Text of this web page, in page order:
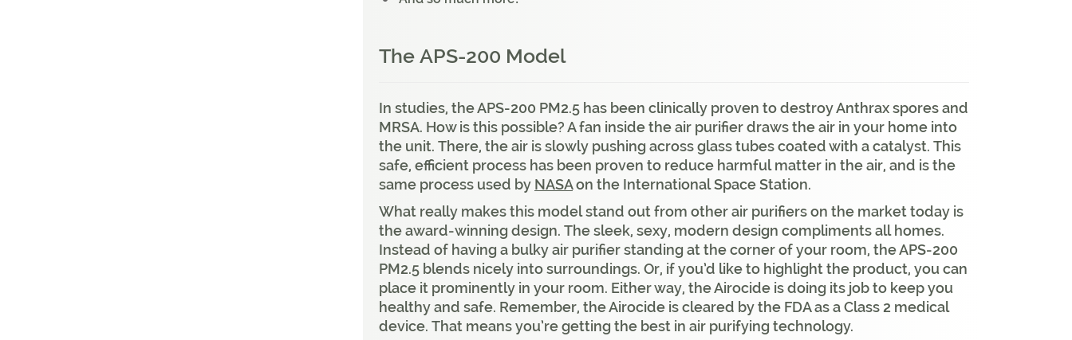
The APS-200 Model
In studies, the APS-200 PM2.5 has been clinically proven to destroy Anthrax spores and
MRSA. How is this possible? A fan inside the air purifier draws the air in your home into
the unit. There, the air is slowly pushing across glass tubes coated with a catalyst. This
safe, efficient process has been proven to reduce harmful matter in the air, and is the
same process used by NASAon the International Space Station.
What really makes this model stand out from other air purifiers on the market today is
the award-winning design. The sleek, sexy, modern design compliments all homes.
Instead of having a bulky air purifier standing at the corner of your room, the APS-200
PM2.5 blends nicely into surroundings. Or, if you’d like to highlight the product, you can
place it prominently in your room. Either way, the Airocide is doing its job to keep you
healthy and safe. Remember, the Airocide is cleared by the FDA as a Class 2 medical
device. That means you’re getting the best in air purifying technology.